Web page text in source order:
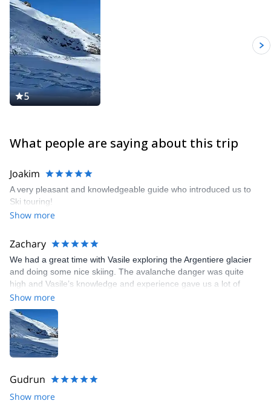
5
What people are saying about this trip
Joakim
A very pleasant and knowledgeable guide who introduced us to
Ski touring!
Show more
Zachary
We had a great time with Vasile exploring the Argentiere glacier
and doing some nice skiing. The avalanche danger was quite
high and Vasile’s knowledge and experience gave us a lot of
confidence. We enjoyed his vibe and humor as well. Would
definitely recommend a day out with Vasile!
Show more
Gudrun
Show more